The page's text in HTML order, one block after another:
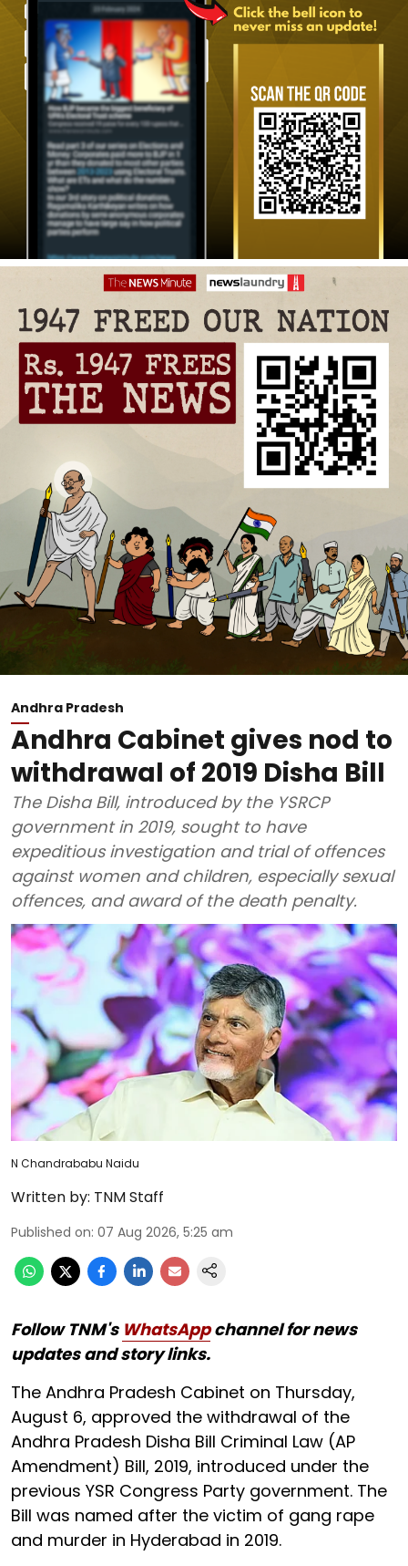
Andhra Pradesh
Andhra Cabinet gives nod to
withdrawal of 2019 Disha Bill
The Disha Bill, introduced by the YSRCP
government in 2019, sought to have
expeditious investigation and trial of offences
against women and children, especially sexual
offences, and award of the death penalty.
N Chandrababu Naidu
Written by: TNM Staff
Published on: 07 Aug 2026, 5:25 am
Follow TNM's WhatsAppchannel for news
updates and story links.
The Andhra Pradesh Cabinet on Thursday,
August 6, approved the withdrawal of the
Andhra Pradesh Disha Bill Criminal Law (AP
Amendment) Bill, 2019, introduced under the
previous YSR Congress Party government. The
Bill was named after the victim of gang rape
and murder in Hyderabad in 2019.